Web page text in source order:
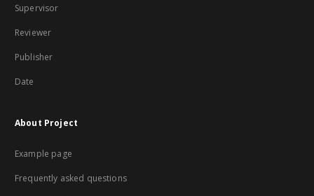
Supervisor
Reviewer
Publisher
Date
About Project
Example page
Frequently asked questions